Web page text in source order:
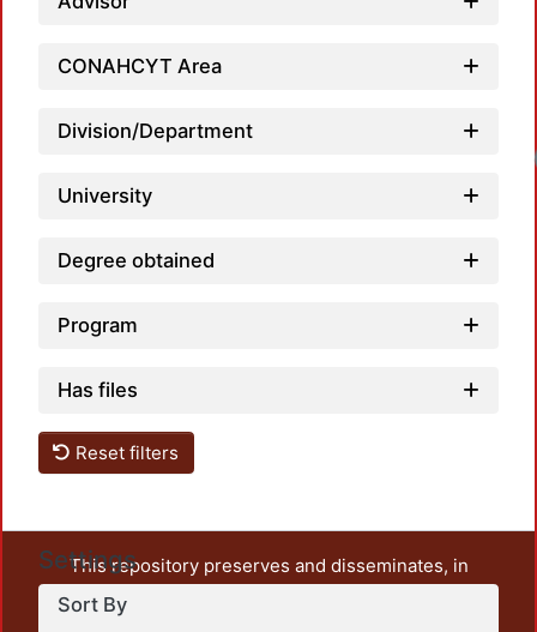
CONAHCYT Area
Division/Department
University
Degree obtained
Program
Has files
Reset filters
Settings
Sort By
This repository preserves and disseminates, in
unrestricted open access, the teaching and research
output of UAM Azcapotzalco. It also includes some